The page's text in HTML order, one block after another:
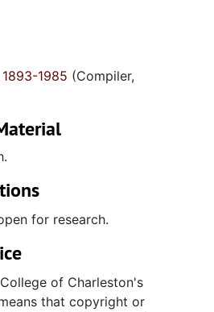
1985 (Compiler,
for research.
of Charleston's
that copyright or